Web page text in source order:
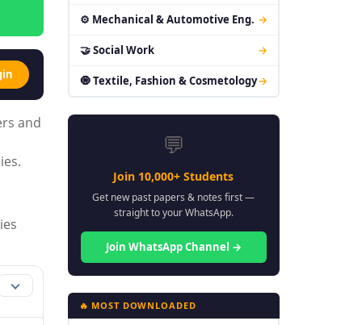
and
⚙ Mechanical & Automotive Eng. →
🤝 Social Work →
🧿 Textile, Fashion & Cosmetology→
💬
Join 10,000+ Students
Get new past papers & notes first —
straight to your WhatsApp.
Join WhatsApp Channel →
🔥 MOST DOWNLOADED